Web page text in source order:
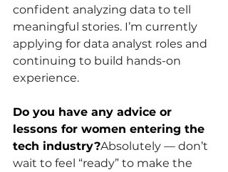
confident analyzing data to tell
meaningful stories. I’m currently
applying for data analyst roles and
continuing to build hands-on
experience.
Do you have any advice or
lessons for women entering the
tech industry?Absolutely — don’t
wait to feel “ready” to make the